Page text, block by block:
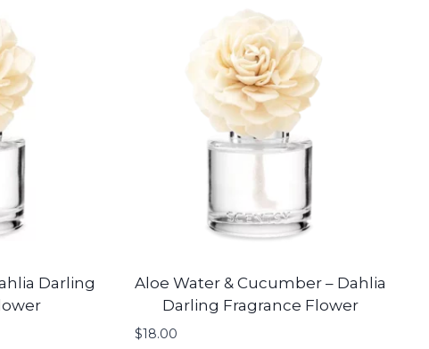
Darling
Aloe Water & Cucumber – Dahlia
Darling Fragrance Flower
$18.00